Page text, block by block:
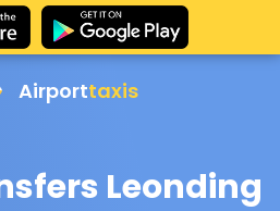
Airporttaxis
Leonding